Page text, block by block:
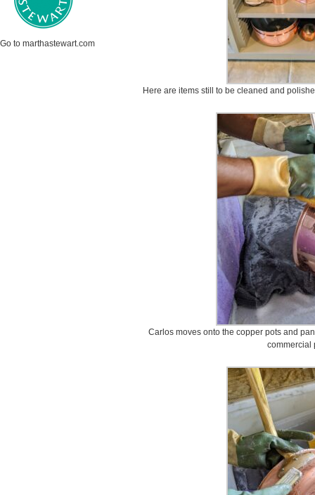
Go to marthastewart.com
Here are items still to be cleaned and
Carlos moves onto the copper pots and
commercial